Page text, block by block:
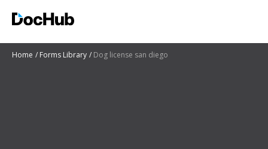
Home Forms Library Dog license san diego